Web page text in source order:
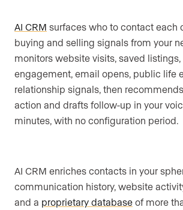
AI CRM surfaces who to contact each
buying and selling signals from your
monitors website visits, saved listings,
engagement, email opens, public life
relationship signals, then
action and drafts follow-up in your
minutes, with no configuration period.
AI CRM enriches contacts in your
communication history, website
and a proprietary database of more